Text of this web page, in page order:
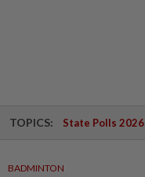
TOPICS: State Polls 2026
BADMINTON